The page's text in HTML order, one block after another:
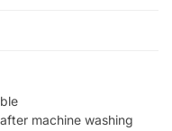
machine washing